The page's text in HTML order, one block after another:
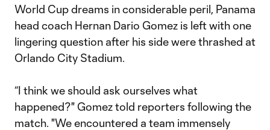
World Cup dreams in considerable peril, Panama
head coach Hernan Dario Gomez is left with one
lingering question after his side were thrashed at
Orlando City Stadium.
“I think we should ask ourselves what
happened?" Gomez told reporters following the
match. "We encountered a team immensely